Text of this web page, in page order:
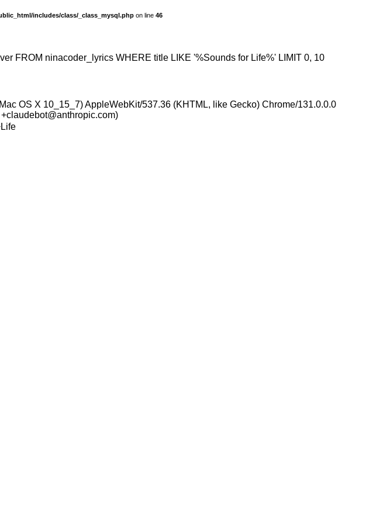
includes/class/_class_mysql.php on line 46
FROM ninacoder_lyrics WHERE title LIKE '%Sounds for Life%' LIMIT 0, 10
OS X 10_15_7) AppleWebKit/537.36 (KHTML, like Gecko) Chrome/131.0.0.0